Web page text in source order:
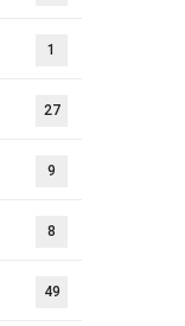
1
27
9
8
49